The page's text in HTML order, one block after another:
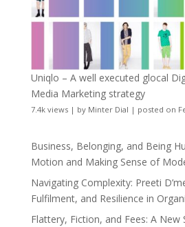
Uniqlo – A well executed glocal
Media Marketing strategy
7.4k views| by Minter Dial | posted on
Business, Belonging, and Being
Motion and Making Sense of
Navigating Complexity: Preeti
Fulfilment, and Resilience in
Flattery, Fiction, and Fees: A New